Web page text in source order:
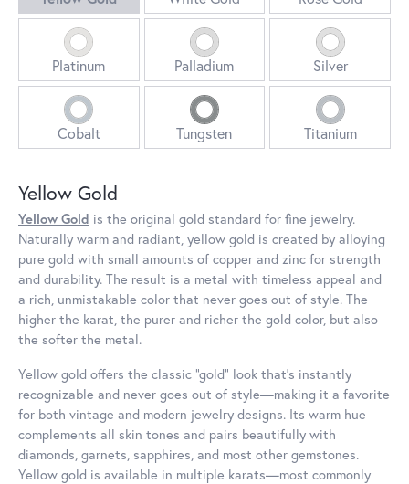
Platinum Palladium Silver
Cobalt Tungsten Titanium
Yellow Gold
Yellow Gold is the original gold standard for fine jewelry.
Naturally warm and radiant, yellow gold is created by alloying
pure gold with small amounts of copper and zinc for strength
and durability. The result is a metal with timeless appeal and
a rich, unmistakable color that never goes out of style. The
higher the karat, the purer and richer the gold color, but also
the softer the metal.
Yellow gold offers the classic “gold” look that’s instantly
recognizable and never goes out of style—making it a favorite
for both vintage and modern jewelry designs. Its warm hue
complements all skin tones and pairs beautifully with
diamonds, garnets, sapphires, and most other gemstones.
Yellow gold is available in multiple karats—most commonly